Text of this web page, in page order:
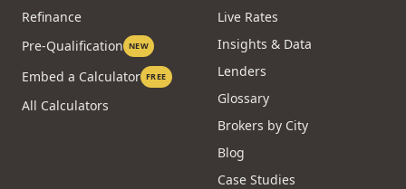
Refinance
Pre-Qualification NEW
Embed a Calculator FREE
All Calculators
Live Rates
Insights & Data
Lenders
Glossary
Brokers by City
Blog
Case Studies